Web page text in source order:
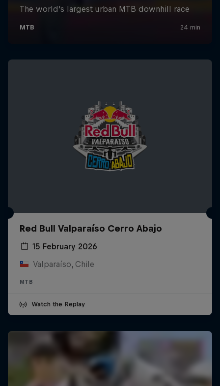
Red Bull Valparaíso Cerro Abajo
15 February 2026
Valparaíso, Chile
MTB
Watch the Replay